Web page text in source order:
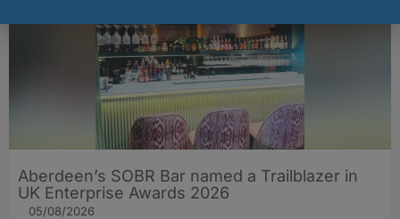
Aberdeen’s SOBR Bar named a Trailblazer in
UK Enterprise Awards 2026
05/08/2026